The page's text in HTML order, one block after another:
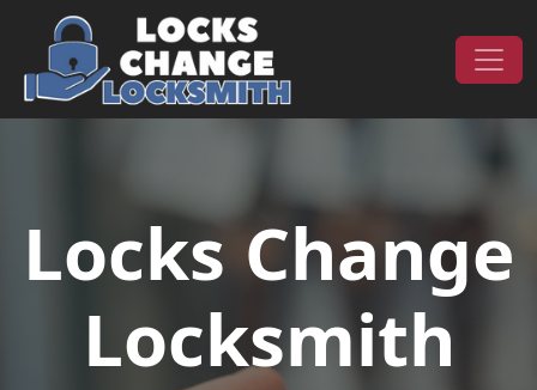
Skip to content
Main Navigation
Locks Change
Locksmith